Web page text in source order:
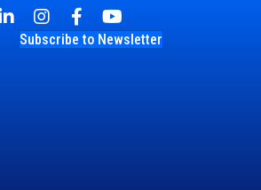
Subscribe to Newsletter